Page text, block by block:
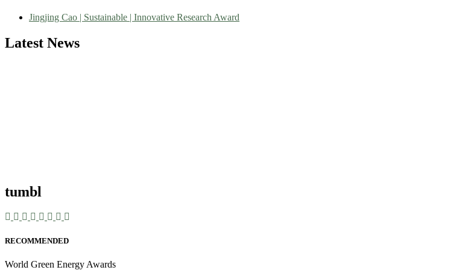
Jingjing Cao | Sustainable | Innovative Research Award
Latest News
tumbl
RECOMMENDED
World Green Energy Awards